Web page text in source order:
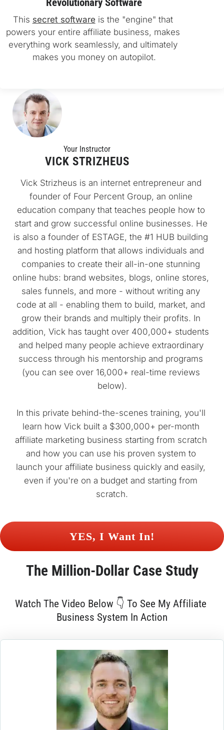
Your Instructor
VICK STRIZHEUS
Vick Strizheus is an internet entrepreneur and
founder of Four Percent Group, an online
education company that teaches people how to
start and grow successful online businesses. He
is also a founder of ESTAGE, the #1 HUB building
and hosting platform that allows individuals and
companies to create their all-in-one stunning
online hubs: brand websites, blogs, online stores,
sales funnels, and more - without writing any
code at all - enabling them to build, market, and
grow their brands and multiply their profits. In
addition, Vick has taught over 400,000+ students
and helped many people achieve extraordinary
success through his mentorship and programs
(you can see over 16,000+ real-time reviews
below).
In this private behind-the-scenes training, you'll
learn how Vick built a $300,000+ per-month
affiliate marketing business starting from scratch
and how you can use his proven system to
launch your affiliate business quickly and easily,
even if you're on a budget and starting from
scratch.
Revolutionary Software
This secret software is the "engine" that
powers your entire affiliate business, makes
everything work seamlessly, and ultimately
makes you money on autopilot.
The Million-Dollar Case Study
Watch The Video Below 👇 To See My Affiliate
Business System In Action